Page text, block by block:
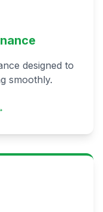
designed to
smoothly.